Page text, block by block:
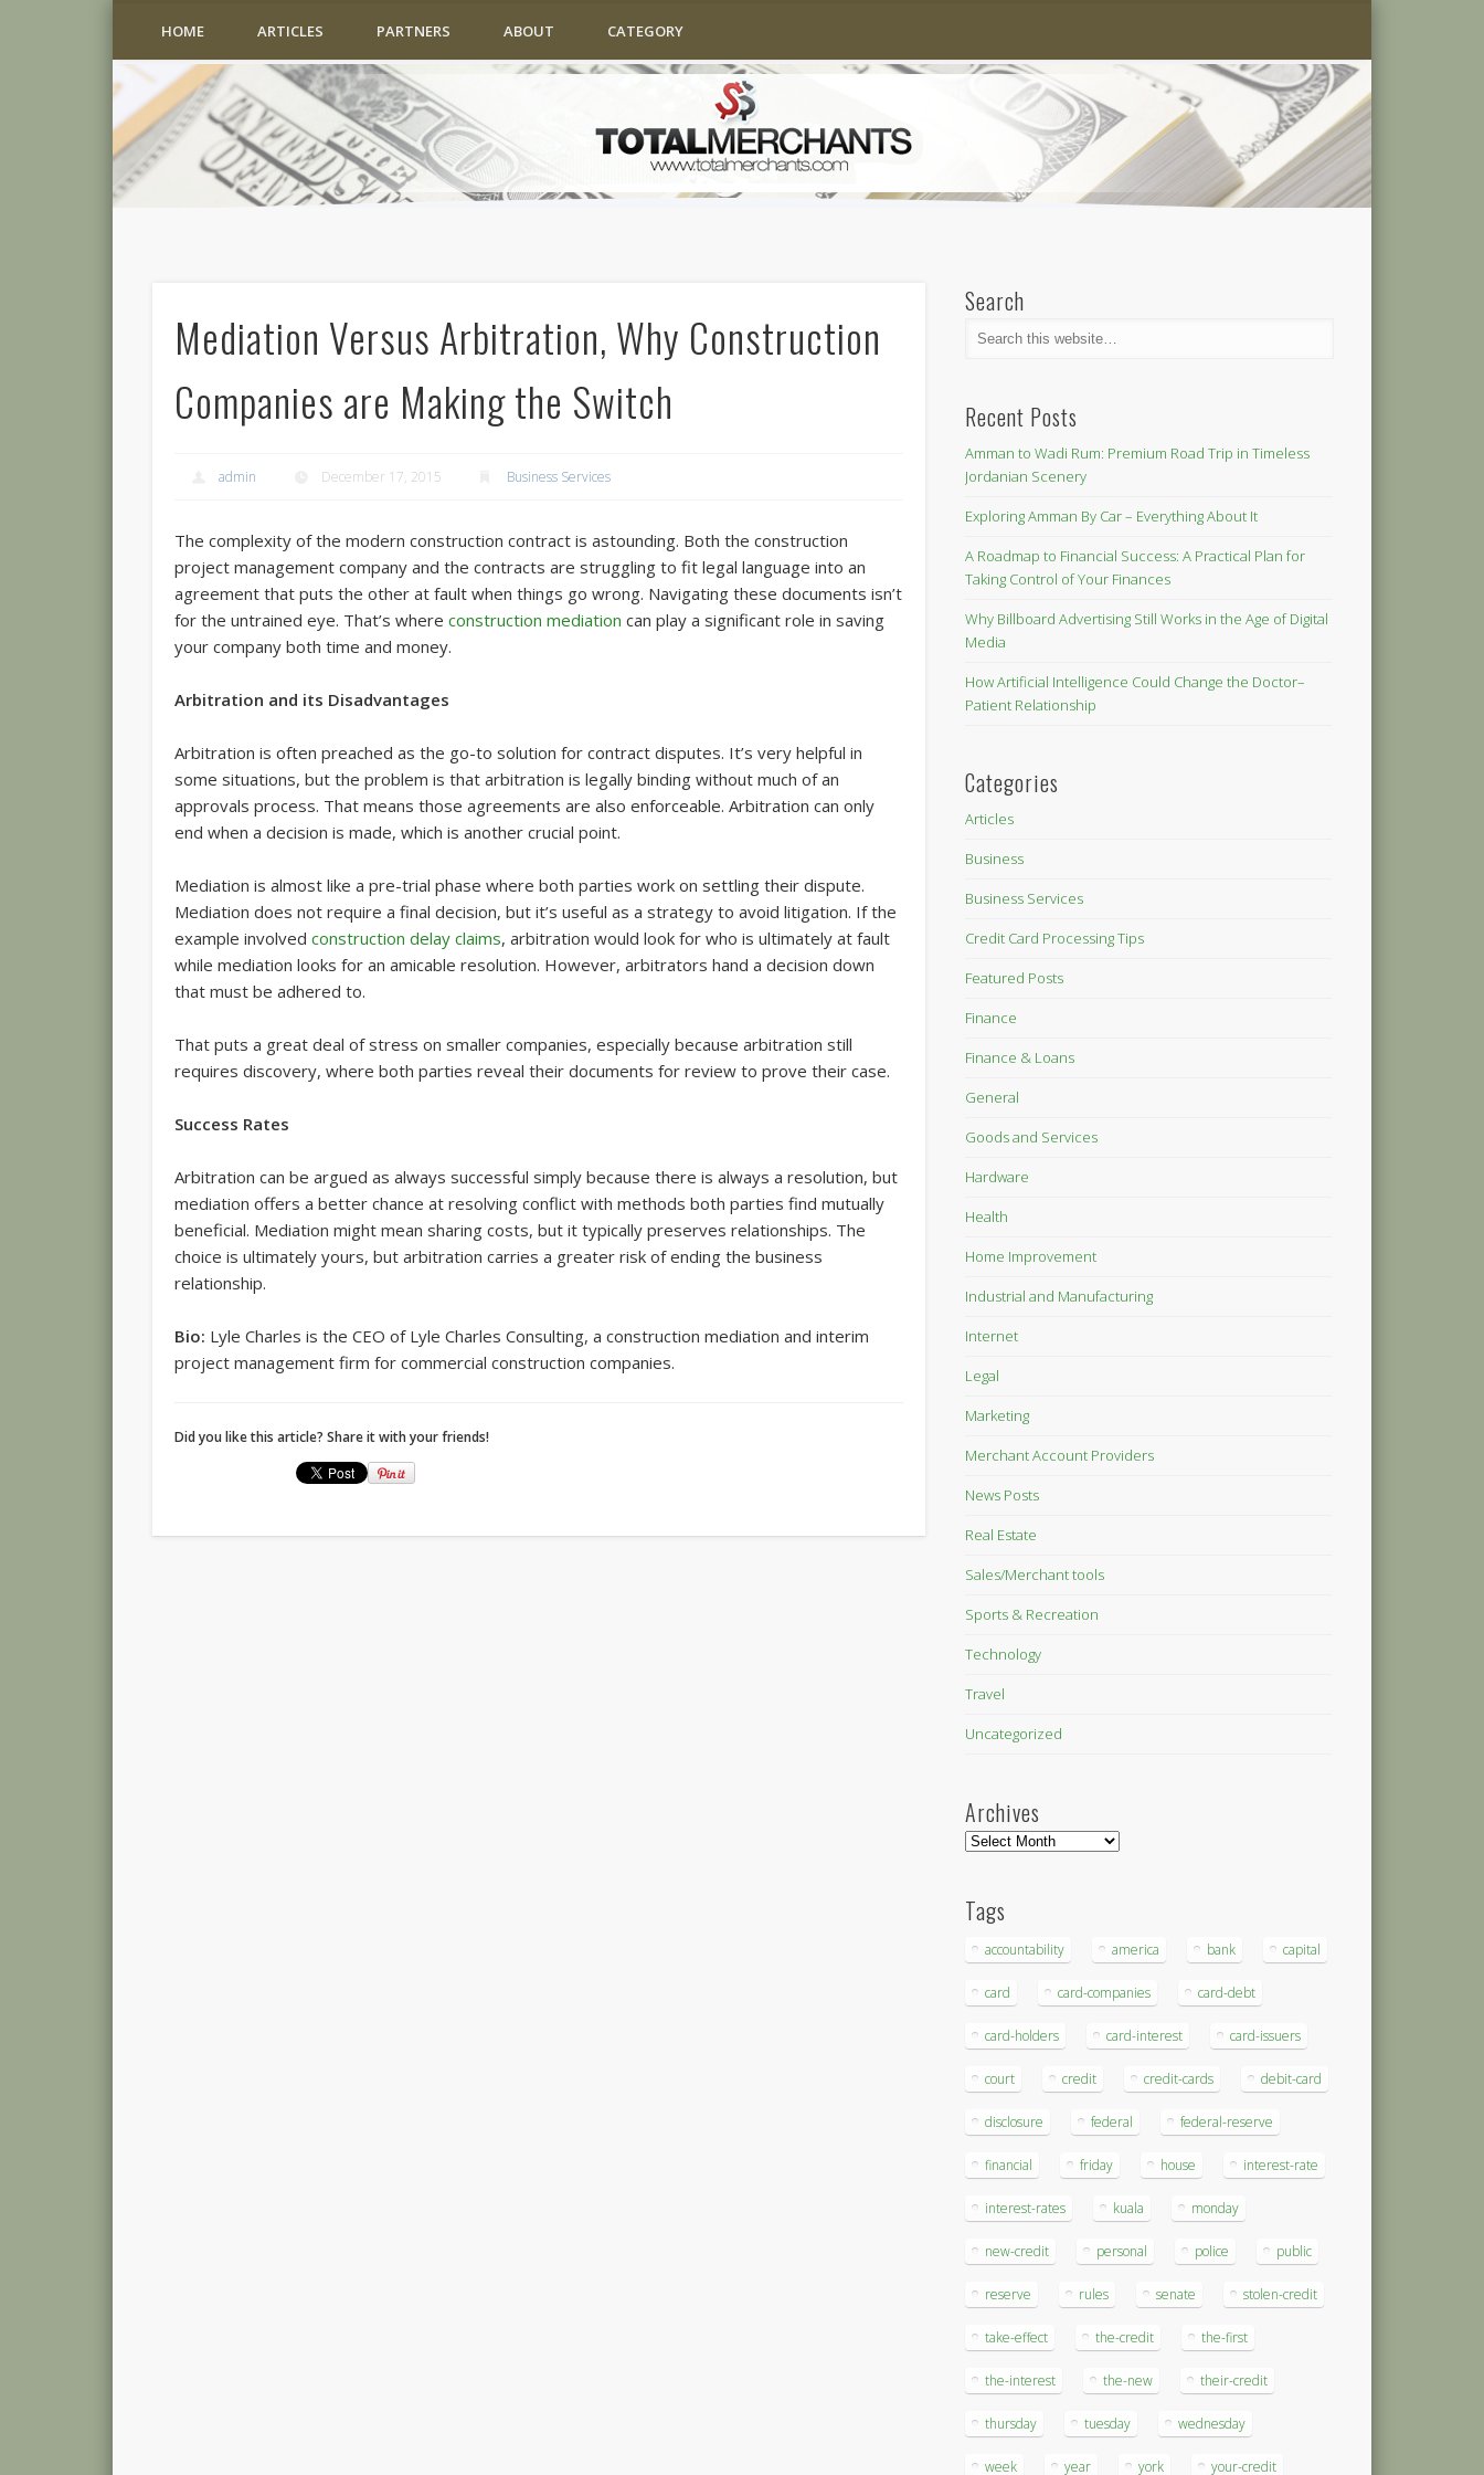
HOME ARTICLES PARTNERS ABOUT CATEGORY
Mediation Versus Arbitration, Why Construction
Companies are Making the Switch
admin December 17, 2015 Business Services
The complexity of the modern construction contract is astounding. Both the construction
project management company and the contracts are struggling to fit legal language into an
agreement that puts the other at fault when things go wrong. Navigating these documents isn’t
for the untrained eye. That’s whereconstruction mediation can play a significant role in saving
your company both time and money.
Arbitration and its Disadvantages
Arbitration is often preached as the go-to solution for contract disputes. It’s very helpful in
some situations, but the problem is that arbitration is legally binding without much of an
approvals process. That means those agreements are also enforceable. Arbitration can only
end when a decision is made, which is another crucial point.
Mediation is almost like a pre-trial phase where both parties work on settling their dispute.
Mediation does not require a final decision, but it’s useful as a strategy to avoid litigation. If the
example involvedconstruction delay claims, arbitration would look for who is ultimately at fault
while mediation looks for an amicable resolution. However, arbitrators hand a decision down
that must be adhered to.
That puts a great deal of stress on smaller companies, especially because arbitration still
requires discovery, where both parties reveal their documents for review to prove their case.
Success Rates
Arbitration can be argued as always successful simply because there is always a resolution, but
mediation offers a better chance at resolving conflict with methods both parties find mutually
beneficial. Mediation might mean sharing costs, but it typically preserves relationships. The
choice is ultimately yours, but arbitration carries a greater risk of ending the business
relationship.
Bio: Lyle Charles is the CEO of Lyle Charles Consulting, a construction mediation and interim
project management firm for commercial construction companies.
Did you like this article? Share it with your friends!
Search
Recent Posts
Amman to Wadi Rum: Premium Road Trip in Timeless
Jordanian Scenery
Exploring Amman By Car – Everything About It
A Roadmap to Financial Success: A Practical Plan for
Taking Control of Your Finances
Why Billboard Advertising Still Works in the Age of Digital
Media
How Artificial Intelligence Could Change the Doctor–
Patient Relationship
Categories
Articles
Business
Business Services
Credit Card Processing Tips
Featured Posts
Finance
Finance & Loans
General
Goods and Services
Hardware
Health
Home Improvement
Industrial and Manufacturing
Internet
Legal
Marketing
Merchant Account Providers
News Posts
Real Estate
Sales/Merchant tools
Sports & Recreation
Technology
Travel
Uncategorized
Archives
Archives
Tags
accountability america bank capital
card card-companies card-debt
card-holders card-interest card-issuers
court credit credit-cards debit-card
disclosure federal federal-reserve
financial friday house interest-rate
interest-rates kuala monday
new-credit personal police public
reserve rules senate stolen-credit
take-effect the-credit the-first
the-interest the-new their-credit
thursday tuesday wednesday
week year york your-credit